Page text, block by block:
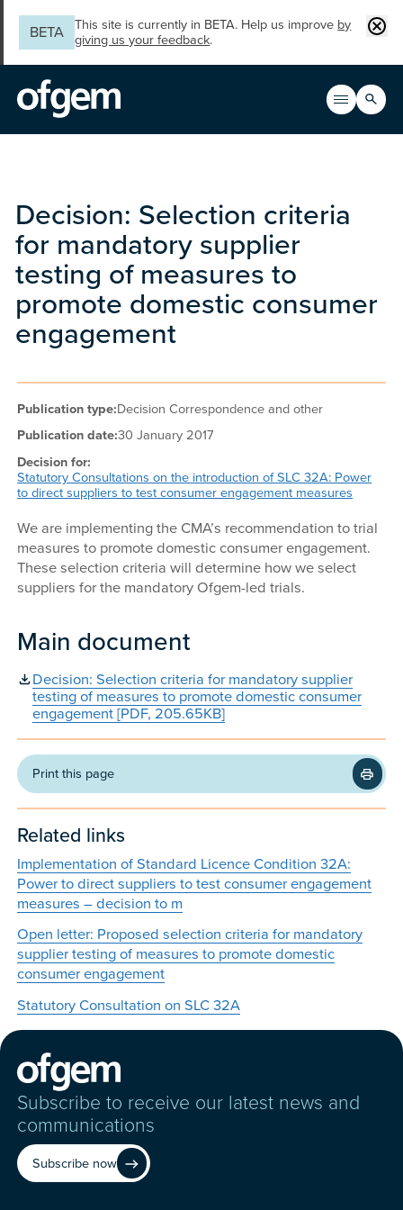
BETA
This site is currently in BETA. Help us improve by
giving us your feedback.
Open
Main
Search
Decision: Selection criteria
for mandatory supplier
testing of measures to
promote domestic consumer
engagement
Publication type:Decision Correspondence and other
Publication date:30 January 2017
Decision for:
Statutory Consultations on the introduction of SLC 32A: Power
to direct suppliers to test consumer engagement measures
We are implementing the CMA’s recommendation to trial
measures to promote domestic consumer engagement.
These selection criteria will determine how we select
suppliers for the mandatory Ofgem-led trials.
Main document
Decision: Selection criteria for mandatory supplier
testing of measures to promote domestic consumer
engagement [PDF, 205.65KB]
Print this page
Related links
Implementation of Standard Licence Condition 32A:
Power to direct suppliers to test consumer engagement
measures – decision to m
Open letter: Proposed selection criteria for mandatory
supplier testing of measures to promote domestic
consumer engagement
Statutory Consultation on SLC 32A
Subscribe to receive our latest news and
communications
Subscribe now